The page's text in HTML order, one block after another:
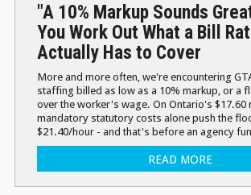
"A 10% Markup Sounds
You Work Out What a Bill
Actually Has to Cover
More and more often, we're encountering
staffing billed as low as a 10% markup, or a
over the worker's wage. On Ontario's $17.60
mandatory statutory costs alone push the
$21.40/hour - and that's before an agency
READ MORE